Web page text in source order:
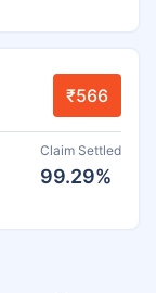
₹566
Claim Settled
99.29%